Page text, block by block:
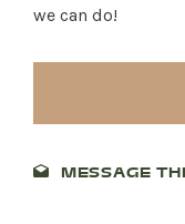
we can do!
MESSAGE